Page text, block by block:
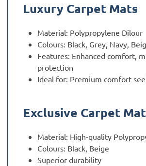
Luxury Carpet Mats
Material: Polypropylene Dilour
Colours: Black, Grey, Navy,
Features: Enhanced comfort,
protection
Ideal for: Premium comfort
Exclusive Carpet
Material: High-quality
Colours: Black, Beige
Superior durability